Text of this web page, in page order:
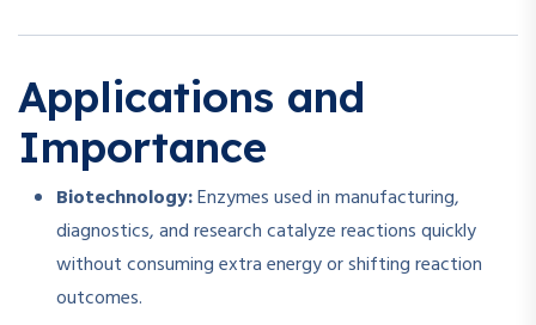
Applications and
Importance
Biotechnology:Enzymes used in manufacturing,
diagnostics, and research catalyze reactions quickly
without consuming extra energy or shifting reaction
outcomes.